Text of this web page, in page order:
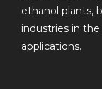
ethanol plants,
industries in
applications.